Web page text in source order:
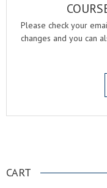
Please check your
changes and you can
CART